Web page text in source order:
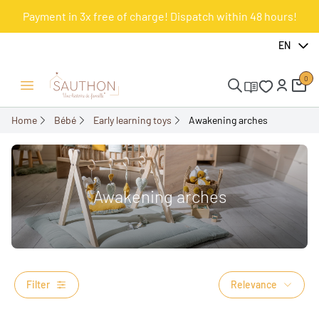
Payment in 3x free of charge! Dispatch within 48 hours!
EN
Open/Close menu
0
Home Bébé Early learning toys Awakening arches
Awakening arches
Filter Relevance